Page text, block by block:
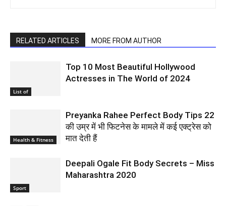
RELATED ARTICLES MORE FROM AUTHOR
List of
Top 10 Most Beautiful Hollywood
Actresses in The World of 2024
Health & Fitness
Preyanka Rahee Perfect Body Tips 22
की उम्र में भी फिटनेस के मामले में कई एक्ट्रेस को
मात देती हैं
Sport
Deepali Ogale Fit Body Secrets – Miss
Maharashtra 2020